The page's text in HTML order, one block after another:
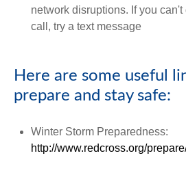
network disruptions. If you
call, try a text message
Here are some useful
prepare and stay safe:
Winter Storm Preparedness:
http://www.redcross.org/